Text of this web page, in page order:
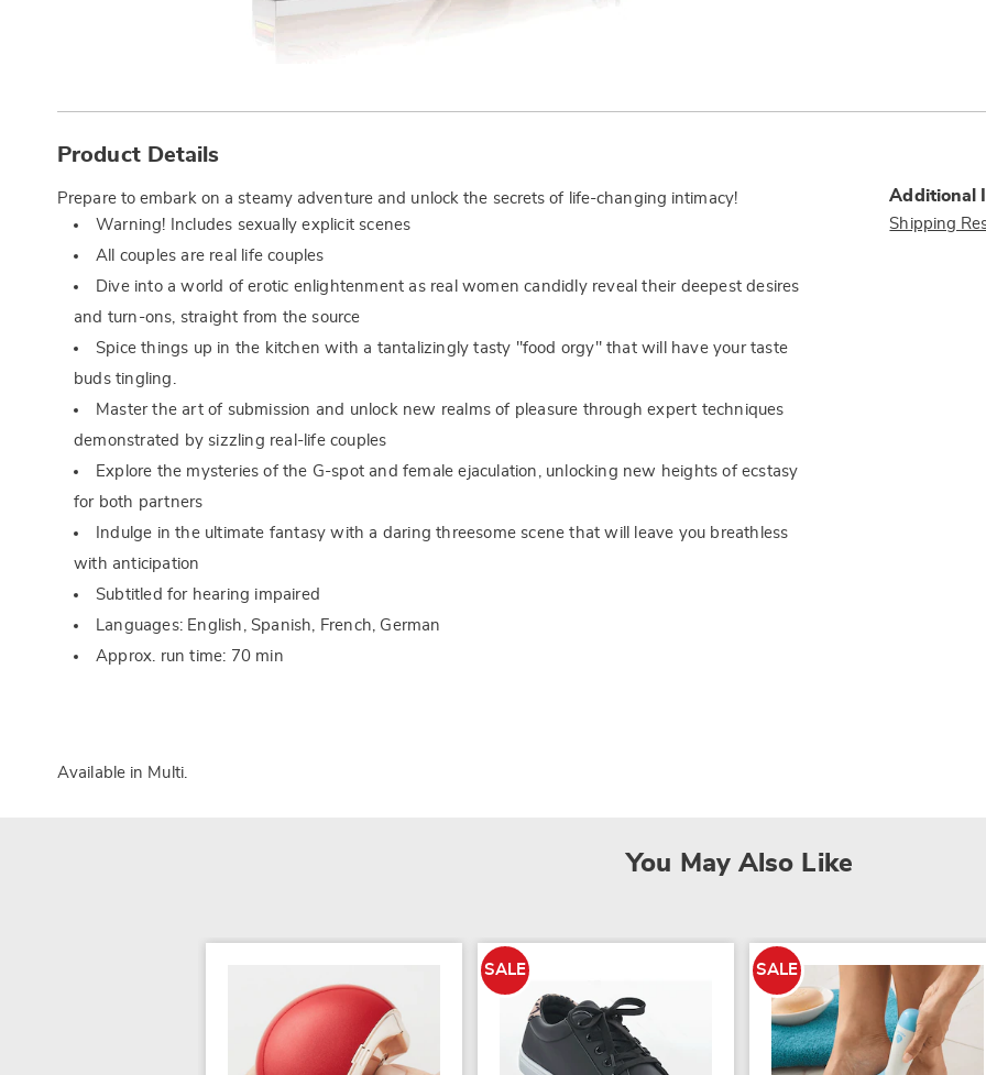
Information
Product Details
Prepare to embark on a steamy adventure and unlock the secrets of life-changing intimacy!
Warning! Includes sexually explicit scenes
All couples are real life couples
Dive into a world of erotic enlightenment as real women candidly reveal their deepest desires
and turn-ons, straight from the source
Spice things up in the kitchen with a tantalizingly tasty "food orgy" that will have your taste
buds tingling.
Master the art of submission and unlock new realms of pleasure through expert techniques
demonstrated by sizzling real-life couples
Explore the mysteries of the G-spot and female ejaculation, unlocking new heights of ecstasy
for both partners
Indulge in the ultimate fantasy with a daring threesome scene that will leave you breathless
with anticipation
Subtitled for hearing impaired
Languages: English, Spanish, French, German
Approx. run time: 70 min
Available in Multi.
Additional
Shipping
You May Also Like
SALE SALE